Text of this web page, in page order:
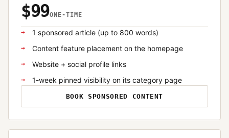
$99ONE-TIME
1 sponsored article (up to 800 words)
Content feature placement on the homepage
Website + social profile links
1-week pinned visibility on its category page
BOOK SPONSORED CONTENT